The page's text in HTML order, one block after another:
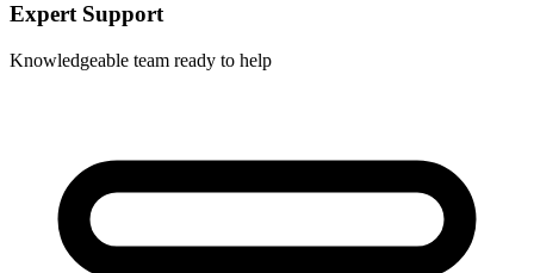
Expert Support
Knowledgeable team ready to help